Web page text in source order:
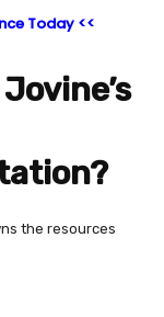
Today <<
the resources